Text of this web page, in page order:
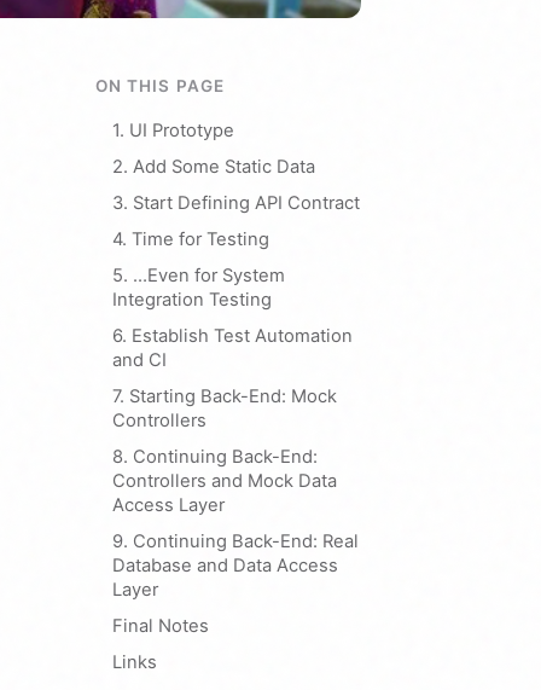
ON THIS PAGE
1. UI Prototype
2. Add Some Static Data
3. Start Defining API Contract
4. Time for Testing
5. …Even for System
Integration Testing
6. Establish Test Automation
and CI
7. Starting Back-End: Mock
Controllers
8. Continuing Back-End:
Controllers and Mock Data
Access Layer
9. Continuing Back-End: Real
Database and Data Access
Layer
Final Notes
Links